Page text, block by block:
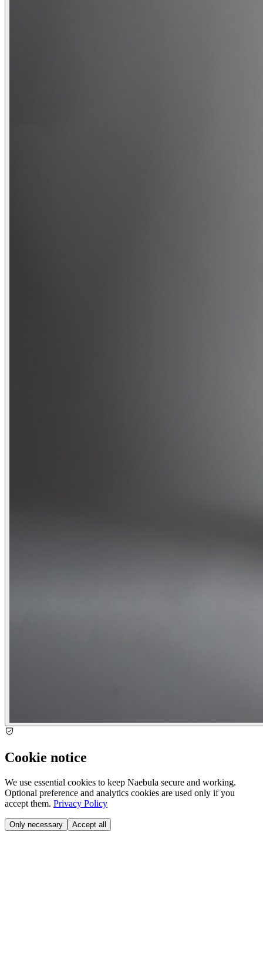
Cookie notice
We use essential cookies to keep Naebula secure and working.
Optional preference and analytics cookies are used only if you
accept them. Privacy Policy
Only necessary Accept all